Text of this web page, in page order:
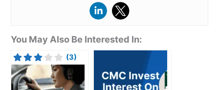
You May Also Be Interested In:
(3)